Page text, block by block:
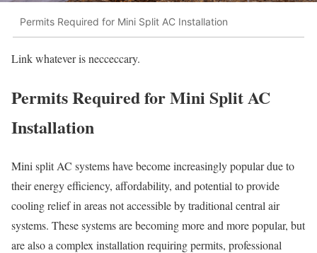
Permits Required for Mini Split AC Installation
Link whatever is necceccary.
Permits Required for Mini Split AC
Installation
Mini split AC systems have become increasingly popular due to
their energy efficiency, affordability, and potential to provide
cooling relief in areas not accessible by traditional central air
systems. These systems are becoming more and more popular, but
are also a complex installation requiring permits, professional